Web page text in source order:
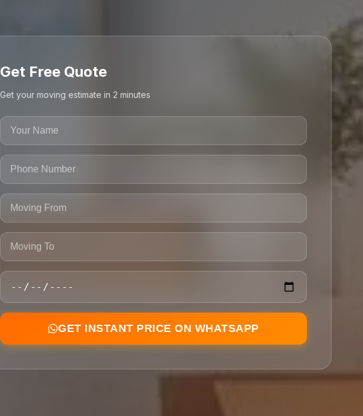
Get Free Quote
Get your moving estimate in 2 minutes
GET INSTANT PRICE ON WHATSAPP